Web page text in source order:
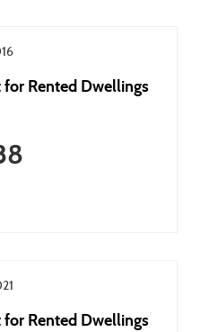
Rented Dwellings
Rented Dwellings